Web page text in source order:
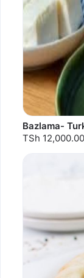
Bazlama-
TSh 12,000.00